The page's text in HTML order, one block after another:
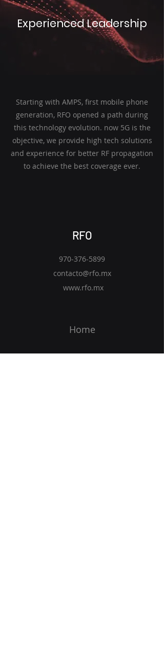
Experienced Leadership
Starting with AMPS, first mobile phone
generation, RFO opened a path during
this technology evolution. now 5G is the
objective, we provide high tech solutions
and experience for better RF propagation
to achieve the best coverage ever.
RFO
970-376-5899
contacto@rfo.mx
www.rfo.mx
Home
Solutions